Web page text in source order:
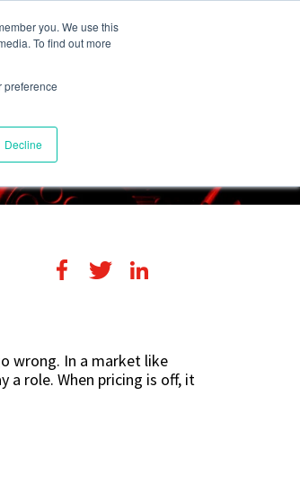
you. We use this
To find out more
preference
Decline
248-284-6990
wrong. In a market like
a role. When pricing is off, it